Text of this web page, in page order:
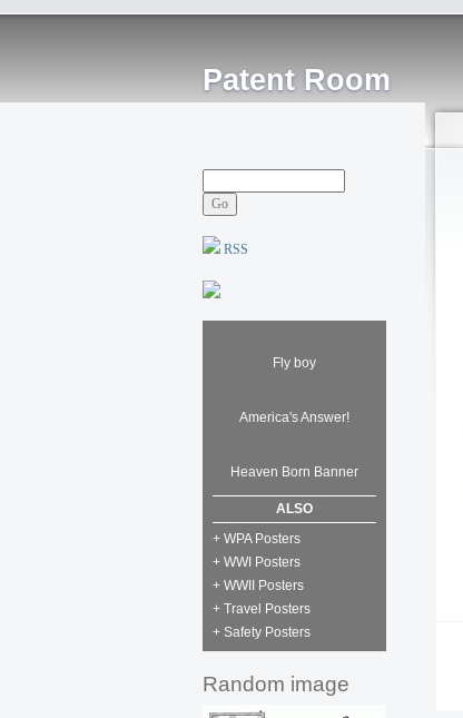
Patent Room
RSS
Fly boy
America's Answer!
Heaven Born Banner
ALSO
+ WPA Posters
+ WWI Posters
+ WWII Posters
+ Travel Posters
+ Safety Posters
Random image